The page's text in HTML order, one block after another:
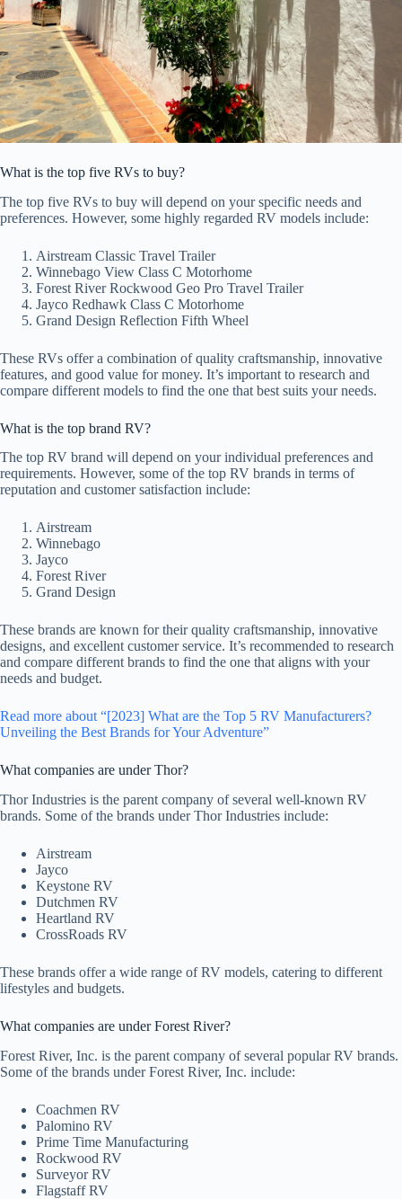
What is the top five RVs to buy?
The top five RVs to buy will depend on your specific needs and
preferences. However, some highly regarded RV models include:
Airstream Classic Travel Trailer
Winnebago View Class C Motorhome
Forest River Rockwood Geo Pro Travel Trailer
Jayco Redhawk Class C Motorhome
Grand Design Reflection Fifth Wheel
These RVs offer a combination of quality craftsmanship, innovative
features, and good value for money. It’s important to research and
compare different models to find the one that best suits your needs.
What is the top brand RV?
The top RV brand will depend on your individual preferences and
requirements. However, some of the top RV brands in terms of
reputation and customer satisfaction include:
Airstream
Winnebago
Jayco
Forest River
Grand Design
These brands are known for their quality craftsmanship, innovative
designs, and excellent customer service. It’s recommended to research
and compare different brands to find the one that aligns with your
needs and budget.
Read more about “[2023] What are the Top 5 RV Manufacturers?
Unveiling the Best Brands for Your Adventure”
What companies are under Thor?
Thor Industries is the parent company of several well-known RV
brands. Some of the brands under Thor Industries include:
Airstream
Jayco
Keystone RV
Dutchmen RV
Heartland RV
CrossRoads RV
These brands offer a wide range of RV models, catering to different
lifestyles and budgets.
What companies are under Forest River?
Forest River, Inc. is the parent company of several popular RV brands.
Some of the brands under Forest River, Inc. include:
Coachmen RV
Palomino RV
Prime Time Manufacturing
Rockwood RV
Surveyor RV
Flagstaff RV